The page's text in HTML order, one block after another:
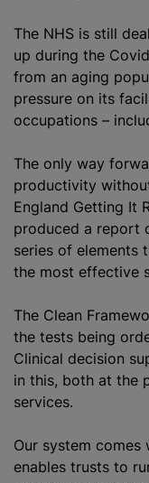
The NHS is still
up during the
from an aging
pressure on its
occupations –
The only way
productivity
England Getting It
produced a report
series of elements
the most effective
The Clean
the tests being
Clinical decision
in this, both at the
services.
Our system
enables trusts to